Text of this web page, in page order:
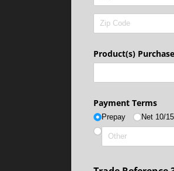
Product(s)
Payment Terms
Prepay Net 10/​15